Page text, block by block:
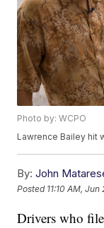
Photo by: WCPO
Lawrence Bailey hit
By: John
Posted 11:10 AM, Jun
Drivers who